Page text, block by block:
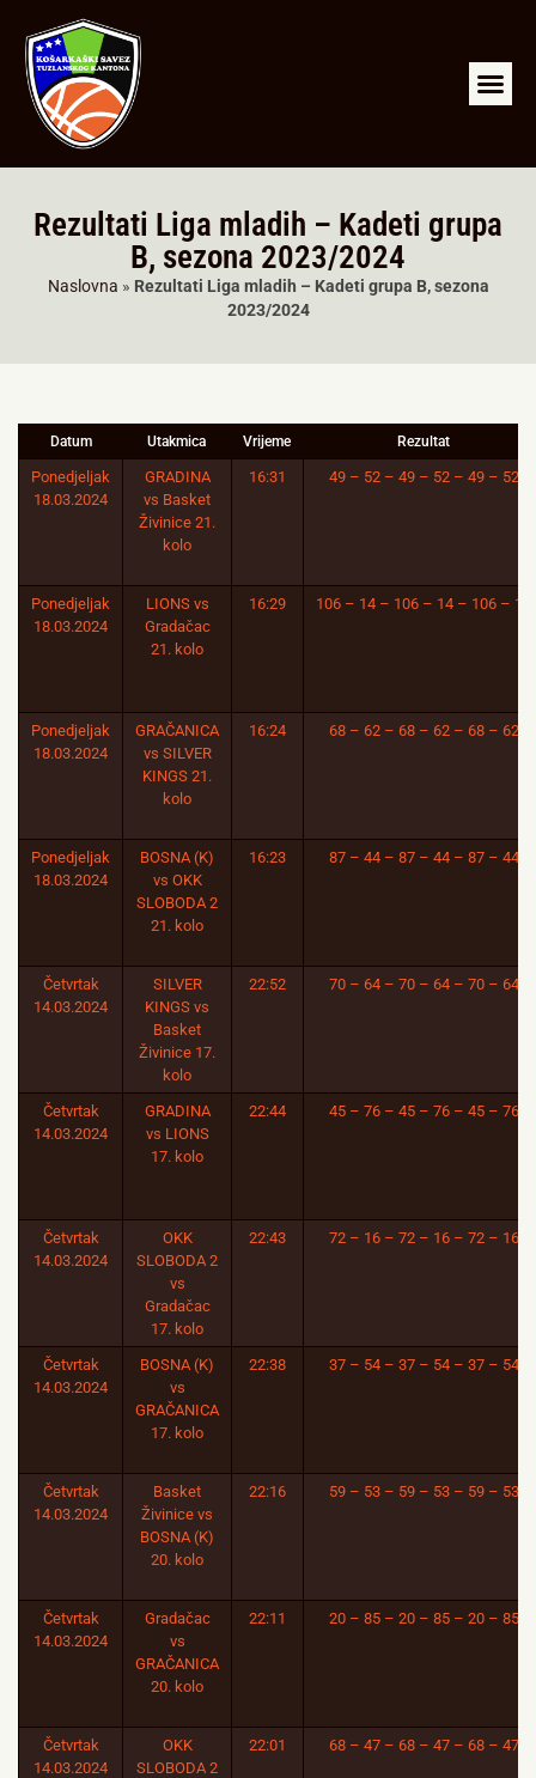
Rezultati Liga mladih – Kadeti grupa
B, sezona 2023/2024
Naslovna » Rezultati Liga mladih – Kadeti grupa B, sezona
2023/2024
Datum Utakmica Vrijeme Rezultat
Ponedjeljak
18.03.2024
GRADINA
vs Basket
Živinice 21.
kolo
16:31 49 – 52 – 49 – 52 – 49 – 52
Ponedjeljak
18.03.2024
LIONS vs
Gradačac
21. kolo
16:29 106 – 14 – 106 – 14 – 106 – 14
Ponedjeljak
18.03.2024
GRAČANICA
vs SILVER
KINGS 21.
kolo
16:24 68 – 62 – 68 – 62 – 68 – 62
Ponedjeljak
18.03.2024
BOSNA (K)
vs OKK
SLOBODA 2
21. kolo
16:23 87 – 44 – 87 – 44 – 87 – 44
Četvrtak
14.03.2024
SILVER
KINGS vs
Basket
Živinice 17.
kolo
22:52 70 – 64 – 70 – 64 – 70 – 64
Četvrtak
14.03.2024
GRADINA
vs LIONS
17. kolo
22:44 45 – 76 – 45 – 76 – 45 – 76
Četvrtak
14.03.2024
OKK
SLOBODA 2
vs
Gradačac
17. kolo
22:43 72 – 16 – 72 – 16 – 72 – 16
Četvrtak
14.03.2024
BOSNA (K)
vs
GRAČANICA
17. kolo
22:38 37 – 54 – 37 – 54 – 37 – 54
Četvrtak
14.03.2024
Basket
Živinice vs
BOSNA (K)
20. kolo
22:16 59 – 53 – 59 – 53 – 59 – 53
Četvrtak
14.03.2024
Gradačac
vs
GRAČANICA
20. kolo
22:11 20 – 85 – 20 – 85 – 20 – 85
Četvrtak
14.03.2024
OKK
SLOBODA 2
22:01 68 – 47 – 68 – 47 – 68 – 47